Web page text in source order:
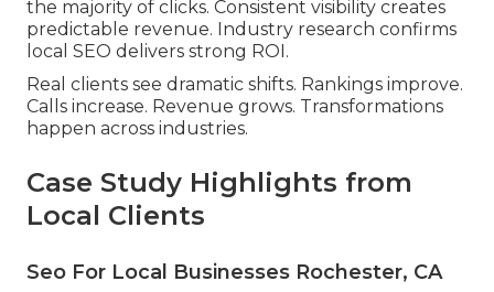
the majority of clicks. Consistent visibility creates
predictable revenue. Industry research confirms
local SEO delivers strong ROI.
Real clients see dramatic shifts. Rankings improve.
Calls increase. Revenue grows. Transformations
happen across industries.
Case Study Highlights from
Local Clients
Seo For Local Businesses Rochester, CA